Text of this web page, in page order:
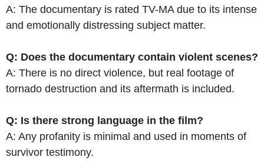
A: The documentary is rated TV-MA due to its intense
and emotionally distressing subject matter.
Q: Does the documentary contain violent scenes?
A: There is no direct violence, but real footage of
tornado destruction and its aftermath is included.
Q: Is there strong language in the film?
A: Any profanity is minimal and used in moments of
survivor testimony.